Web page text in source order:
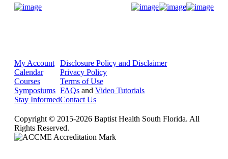
My Account
Calendar
Courses
Symposiums
Stay Informed
Disclosure Policy and Disclaimer
Privacy Policy
Terms of Use
FAQs and Video Tutorials
Contact Us
Copyright © 2015-2026 Baptist Health South Florida. All
Rights Reserved.